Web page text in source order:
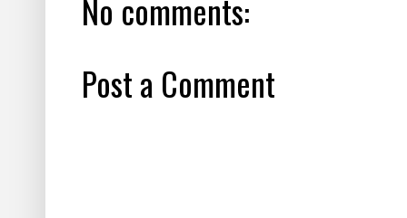
No comments:
Post a Comment